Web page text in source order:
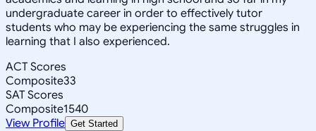
undergraduate career in order to effectively tutor
students who may be experiencing the same struggles in
learning that I also experienced.
ACT Scores
Composite33
SAT Scores
Composite1540
View Profile Get Started